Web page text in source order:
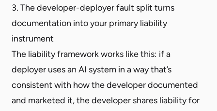
3. The developer-deployer fault split turns
documentation into your primary liability
instrument
The liability framework works like this: if a
deployer uses an AI system in a way that’s
consistent with how the developer documented
and marketed it, the developer shares liability for